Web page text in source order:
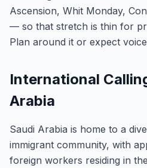
Ascension, Whit Monday,
— so that stretch is thin for
Plan around it or expect
International
Arabia
Saudi Arabia is home to a
immigrant community, with
foreign workers residing in